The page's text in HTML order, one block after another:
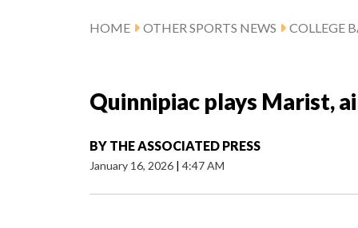
HOME OTHER SPORTS NEWS COLLEGE
Quinnipiac plays Marist,
BY THE ASSOCIATED PRESS
January 16, 2026 | 4:47 AM